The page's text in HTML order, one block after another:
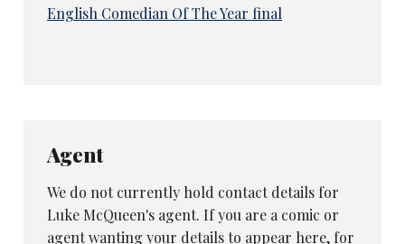
English Comedian Of The Year final
Agent
We do not currently hold contact details for
Luke McQueen's agent. If you are a comic or
agent wanting your details to appear here, for